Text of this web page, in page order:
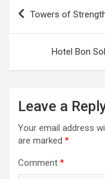
Towers of
Hotel Bon
Leave a
Your email address
are marked *
Comment *